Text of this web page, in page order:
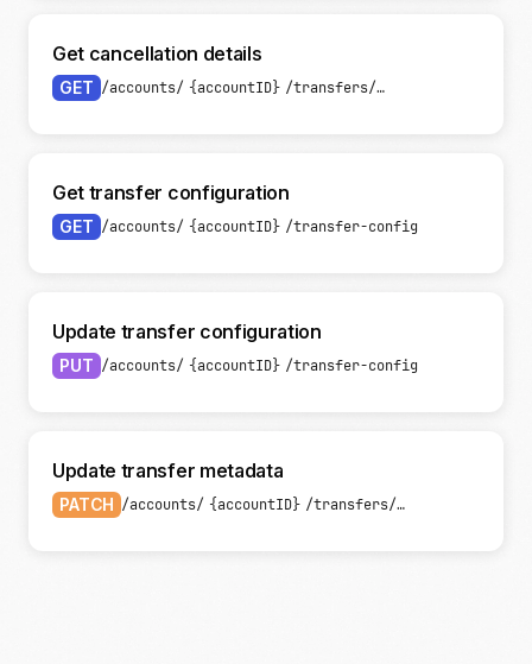
Get cancellation details
GET /accounts/ {accountID} /transfers/ {transferID}
Get transfer configuration
GET /accounts/ {accountID} /transfer-config
Update transfer configuration
PUT /accounts/ {accountID} /transfer-config
Update transfer metadata
PATCH /accounts/ {accountID} /transfers/ {transferID}